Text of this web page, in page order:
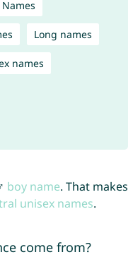
Long names
names
boy name. That makes
unisex names.
come from?